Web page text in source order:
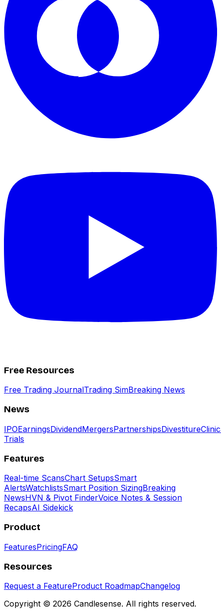
Free Resources
Free Trading JournalTrading SimBreaking News
News
IPOEarningsDividendMergersPartnershipsDivestiture
Trials
Features
Real-time ScansChart SetupsSmart
AlertsWatchlistsSmart Position SizingBreaking
NewsHVN & Pivot FinderVoice Notes & Session
RecapsAI Sidekick
Product
FeaturesPricingFAQ
Resources
Request a FeatureProduct RoadmapChangelog
Copyright © 2026 Candlesense. All rights reserved.